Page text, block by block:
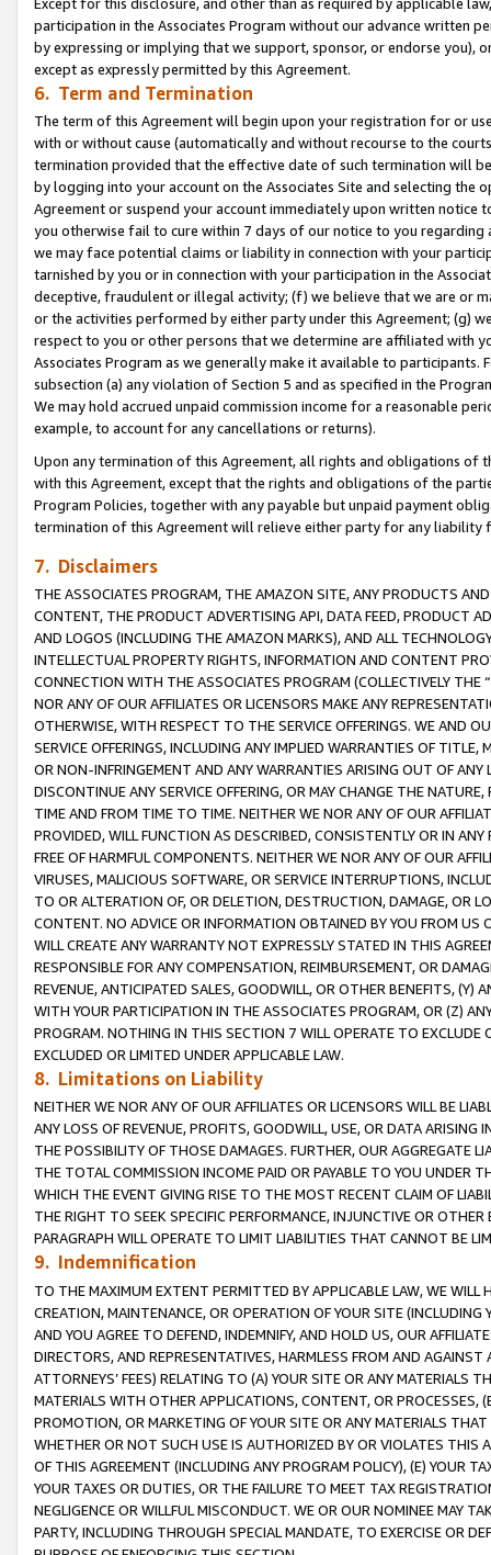
participation in the Associates Program without our advance written
by expressing or implying that we support, sponsor, or endorse you),
except as expressly permitted by this Agreement.
6. Term and Termination
The term of this Agreement will begin upon your registration for or
with or without cause (automatically and without recourse to the
termination provided that the effective date of such termination will
by logging into your account on the Associates Site and selecting the
Agreement or suspend your account immediately upon written
you otherwise fail to cure within 7 days of our notice to you
we may face potential claims or liability in connection with your
tarnished by you or in connection with your participation in the
deceptive, fraudulent or illegal activity; (f) we believe that we are or
or the activities performed by either party under this Agreement; (g)
respect to you or other persons that we determine are affiliated with
Associates Program as we generally make it available to
subsection (a) any violation of Section 5 and as specified in the
We may hold accrued unpaid commission income for a reasonable
example, to account for any cancellations or returns).
Upon any termination of this Agreement, all rights and obligations of
with this Agreement, except that the rights and obligations of the
Program Policies, together with any payable but unpaid payment
termination of this Agreement will relieve either party for any
7. Disclaimers
THE ASSOCIATES PROGRAM, THE AMAZON SITE, ANY PRODUCTS
CONTENT, THE PRODUCT ADVERTISING API, DATA FEED, PRODUCT
AND LOGOS (INCLUDING THE AMAZON MARKS), AND ALL
INTELLECTUAL PROPERTY RIGHTS, INFORMATION AND CONTENT
CONNECTION WITH THE ASSOCIATES PROGRAM (COLLECTIVELY THE “
NOR ANY OF OUR AFFILIATES OR LICENSORS MAKE ANY
OTHERWISE, WITH RESPECT TO THE SERVICE OFFERINGS. WE AND
SERVICE OFFERINGS, INCLUDING ANY IMPLIED WARRANTIES OF
OR NON-INFRINGEMENT AND ANY WARRANTIES ARISING OUT OF ANY
DISCONTINUE ANY SERVICE OFFERING, OR MAY CHANGE THE
TIME AND FROM TIME TO TIME. NEITHER WE NOR ANY OF OUR
PROVIDED, WILL FUNCTION AS DESCRIBED, CONSISTENTLY OR IN
FREE OF HARMFUL COMPONENTS. NEITHER WE NOR ANY OF OUR
VIRUSES, MALICIOUS SOFTWARE, OR SERVICE INTERRUPTIONS,
TO OR ALTERATION OF, OR DELETION, DESTRUCTION, DAMAGE, OR
CONTENT. NO ADVICE OR INFORMATION OBTAINED BY YOU FROM
WILL CREATE ANY WARRANTY NOT EXPRESSLY STATED IN THIS
RESPONSIBLE FOR ANY COMPENSATION, REIMBURSEMENT, OR
REVENUE, ANTICIPATED SALES, GOODWILL, OR OTHER BENEFITS,
WITH YOUR PARTICIPATION IN THE ASSOCIATES PROGRAM, OR (Z)
PROGRAM. NOTHING IN THIS SECTION 7 WILL OPERATE TO
EXCLUDED OR LIMITED UNDER APPLICABLE LAW.
8. Limitations on Liability
NEITHER WE NOR ANY OF OUR AFFILIATES OR LICENSORS WILL BE
ANY LOSS OF REVENUE, PROFITS, GOODWILL, USE, OR DATA ARISING
THE POSSIBILITY OF THOSE DAMAGES. FURTHER, OUR AGGREGATE
THE TOTAL COMMISSION INCOME PAID OR PAYABLE TO YOU UNDER
WHICH THE EVENT GIVING RISE TO THE MOST RECENT CLAIM OF
THE RIGHT TO SEEK SPECIFIC PERFORMANCE, INJUNCTIVE OR
PARAGRAPH WILL OPERATE TO LIMIT LIABILITIES THAT CANNOT BE
9. Indemnification
TO THE MAXIMUM EXTENT PERMITTED BY APPLICABLE LAW, WE WILL
CREATION, MAINTENANCE, OR OPERATION OF YOUR SITE (INCLUDING
AND YOU AGREE TO DEFEND, INDEMNIFY, AND HOLD US, OUR
DIRECTORS, AND REPRESENTATIVES, HARMLESS FROM AND
ATTORNEYS’ FEES) RELATING TO (A) YOUR SITE OR ANY MATERIALS
MATERIALS WITH OTHER APPLICATIONS, CONTENT, OR PROCESSES,
PROMOTION, OR MARKETING OF YOUR SITE OR ANY MATERIALS
WHETHER OR NOT SUCH USE IS AUTHORIZED BY OR VIOLATES THIS
OF THIS AGREEMENT (INCLUDING ANY PROGRAM POLICY), (E) YOUR
YOUR TAXES OR DUTIES, OR THE FAILURE TO MEET TAX
NEGLIGENCE OR WILLFUL MISCONDUCT. WE OR OUR NOMINEE MAY
PARTY, INCLUDING THROUGH SPECIAL MANDATE, TO EXERCISE OR